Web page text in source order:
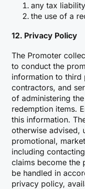
any tax
the use of a
12. Privacy Policy
The Promoter
to conduct the
information to third
contractors, and
of administering
redemption items.
this information.
otherwise advised,
promotional,
including
claims become the
be handled in
privacy policy,